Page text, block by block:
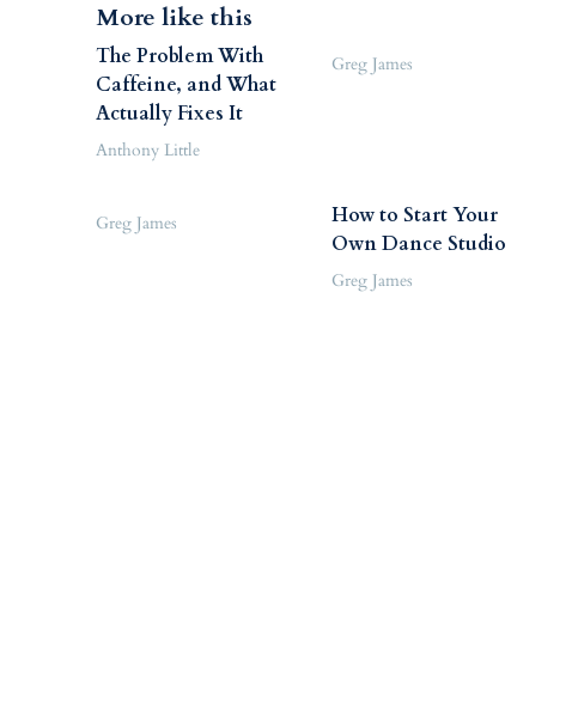
More like this
The Problem With
Caffeine, and What
Actually Fixes It
Anthony Little
Greg James
Greg James
How to Start Your
Own Dance Studio
Greg James